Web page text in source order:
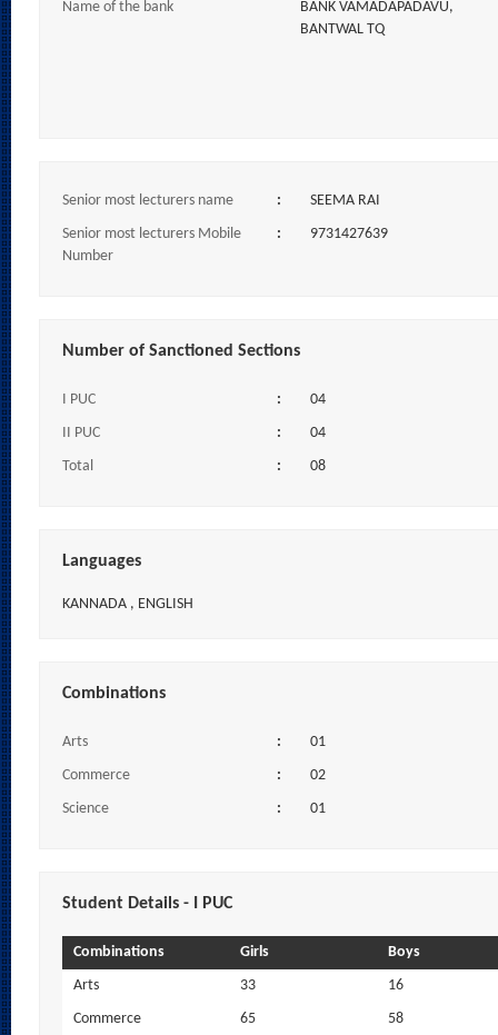
Name of the bank
BANK VAMADAPADAVU,
BANTWAL TQ
Senior most lecturers name :
SEEMA RAI
Senior most lecturers Mobile
Number
: 9731427639
Number of Sanctioned Sections
I PUC :
04
II PUC
:
04
Total
: 08
Languages
KANNADA , ENGLISH
Combinations
Arts :
01
Commerce
:
02
Science
: 01
Student Details - I PUC
Combinations Girls
Boys
Arts
33
16
Commerce
65
58